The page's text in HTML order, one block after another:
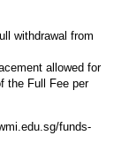
withdrawal from
allowed for
the Full Fee per
funds-